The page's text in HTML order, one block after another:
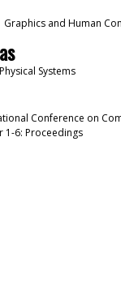
Graphics and Human
Systems
Conference on
1-6: Proceedings